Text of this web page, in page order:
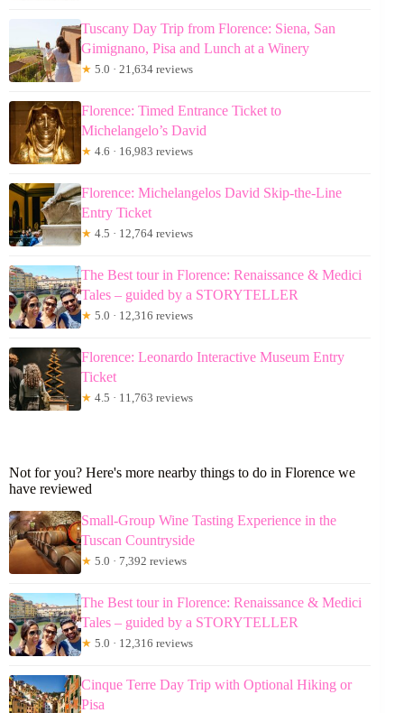
Tuscany Day Trip from Florence: Siena, San
Gimignano, Pisa and Lunch at a Winery
★ 5.0 · 21,634 reviews
Florence: Timed Entrance Ticket to
Michelangelo’s David
★ 4.6 · 16,983 reviews
Florence: Michelangelos David Skip-the-Line
Entry Ticket
★ 4.5 · 12,764 reviews
The Best tour in Florence: Renaissance & Medici
Tales – guided by a STORYTELLER
★ 5.0 · 12,316 reviews
Florence: Leonardo Interactive Museum Entry
Ticket
★ 4.5 · 11,763 reviews
Not for you? Here's more nearby things to do in Florence we
have reviewed
Small-Group Wine Tasting Experience in the
Tuscan Countryside
★ 5.0 · 7,392 reviews
The Best tour in Florence: Renaissance & Medici
Tales – guided by a STORYTELLER
★ 5.0 · 12,316 reviews
Cinque Terre Day Trip with Optional Hiking or
Pisa